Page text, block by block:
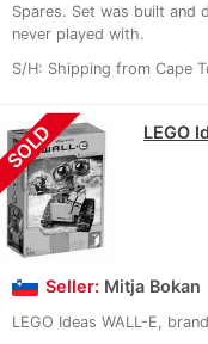
Spares. Set was built and
never played with.
S/H: Shipping from Cape
SOLD LEGO
Seller: Mitja Bokan
LEGO Ideas WALL-E,